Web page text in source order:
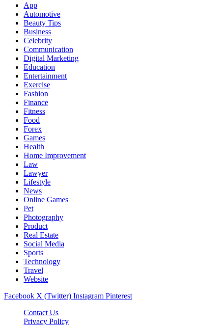
App
Automotive
Beauty Tips
Business
Celebrity
Communication
Digital Marketing
Education
Entertainment
Exercise
Fashion
Finance
Fitness
Food
Forex
Games
Health
Home Improvement
Law
Lawyer
Lifestyle
News
Online Games
Pet
Photography
Product
Real Estate
Social Media
Sports
Technology
Travel
Website
Facebook X (Twitter) Instagram Pinterest
Contact Us
Privacy Policy